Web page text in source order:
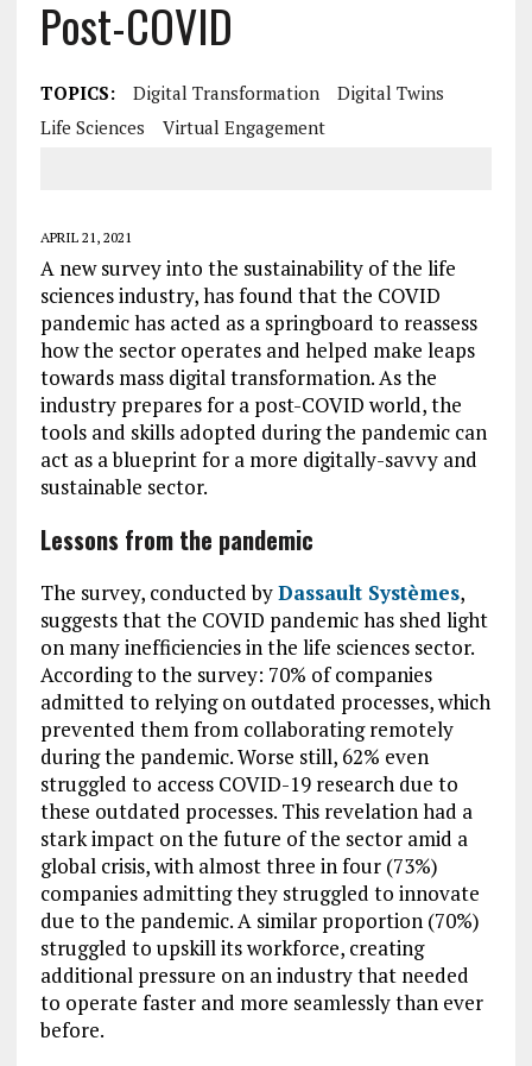
Post-COVID
TOPICS: Digital Transformation
Digital Twins
Life Sciences
Virtual Engagement
APRIL 21, 2021
A new survey into the sustainability of the life
sciences industry, has found that the COVID
pandemic has acted as a springboard to reassess
how the sector operates and helped make leaps
towards mass digital transformation. As the
industry prepares for a post-COVID world, the
tools and skills adopted during the pandemic can
act as a blueprint for a more digitally-savvy and
sustainable sector.
Lessons from the pandemic
The survey, conducted byDassault Systèmes,
suggests that the COVID pandemic has shed light
on many inefficiencies in the life sciences sector.
According to the survey: 70% of companies
admitted to relying on outdated processes, which
prevented them from collaborating remotely
during the pandemic. Worse still, 62% even
struggled to access COVID-19 research due to
these outdated processes. This revelation had a
stark impact on the future of the sector amid a
global crisis, with almost three in four (73%)
companies admitting they struggled to innovate
due to the pandemic. A similar proportion (70%)
struggled to upskill its workforce, creating
additional pressure on an industry that needed
to operate faster and more seamlessly than ever
before.